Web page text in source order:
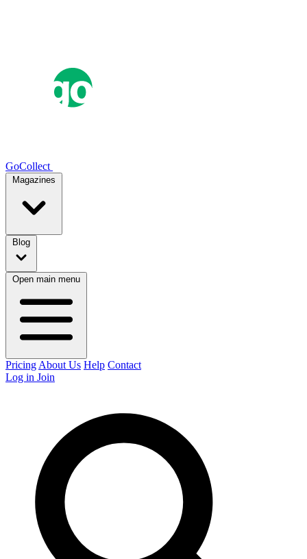
GoCollect
Magazines
Blog
Open main menu
Pricing About Us Help Contact
Log in Join